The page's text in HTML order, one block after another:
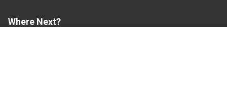
Where Next?